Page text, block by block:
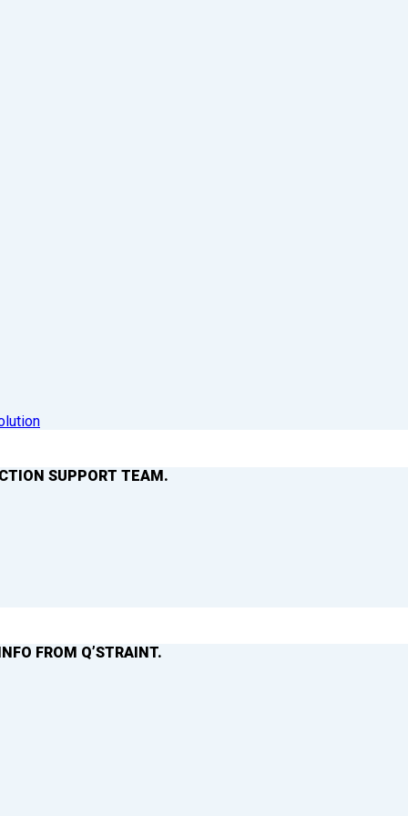
SUPPORT TEAM.
FROM Q’STRAINT.